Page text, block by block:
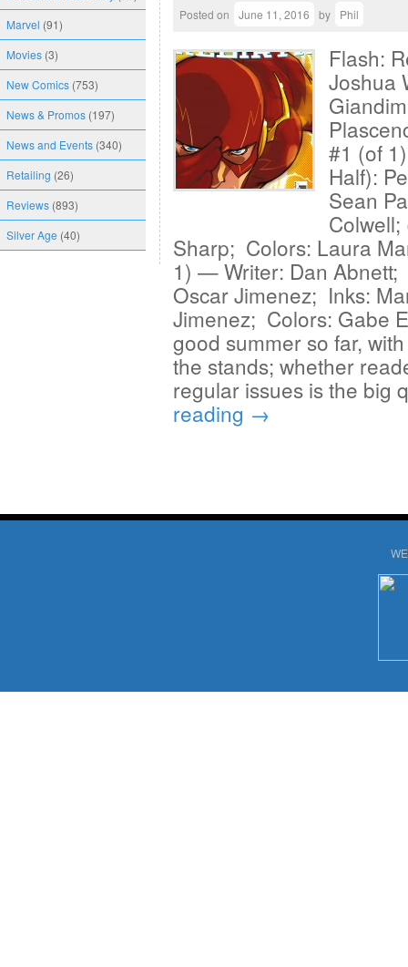
Marvel (91)
Movies (3)
New Comics (753)
News & Promos (197)
News and Events (340)
Retailing (26)
Reviews (893)
Silver Age (40)
Posted on June 11, 2016 by Phil
Flash:
Joshua
#1 (of
Half):
Sean
Sharp; Colors: Laura
1) — Writer: Dan Abnett;
Oscar Jimenez; Inks:
Jimenez; Colors: Gabe
good summer so far,
the stands; whether
regular issues is the
reading →